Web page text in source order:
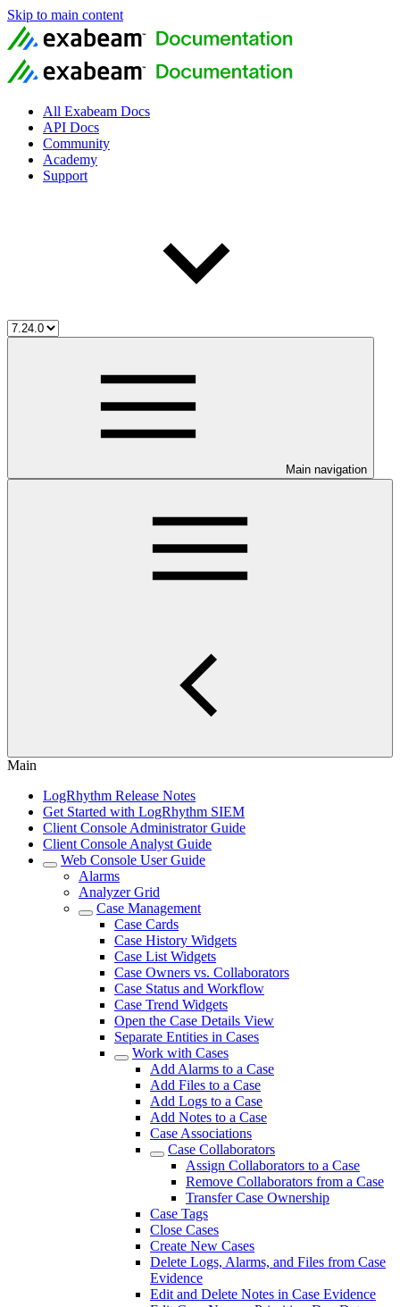
Skip to main content
All Exabeam Docs
API Docs
Community
Academy
Support
Main navigation
Main
LogRhythm Release Notes
Get Started with LogRhythm SIEM
Client Console Administrator Guide
Client Console Analyst Guide
Web Console User Guide
Alarms
Analyzer Grid
Case Management
Case Cards
Case History Widgets
Case List Widgets
Case Owners vs. Collaborators
Case Status and Workflow
Case Trend Widgets
Open the Case Details View
Separate Entities in Cases
Work with Cases
Add Alarms to a Case
Add Files to a Case
Add Logs to a Case
Add Notes to a Case
Case Associations
Case Collaborators
Assign Collaborators to a Case
Remove Collaborators from a Case
Transfer Case Ownership
Case Tags
Close Cases
Create New Cases
Delete Logs, Alarms, and Files from Case
Evidence
Edit and Delete Notes in Case Evidence